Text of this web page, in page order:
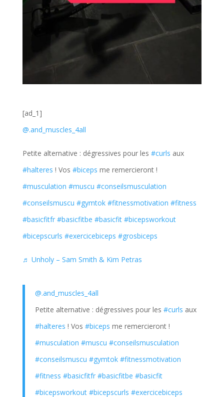
[ad_1]
@.and_muscles_4all
Petite alternative : dégressives pour les #curls aux
#halteres ! Vos #biceps me remercieront !
#musculation #muscu #conseilsmusculation
#conseilsmuscu #gymtok #fitnessmotivation #fitness
#basicfitfr #basicfitbe #basicfit #bicepsworkout
#bicepscurls #exercicebiceps #grosbiceps
♬ Unholy – Sam Smith & Kim Petras
@.and_muscles_4all
Petite alternative : dégressives pour les #curls aux
#halteres ! Vos #biceps me remercieront !
#musculation #muscu #conseilsmusculation
#conseilsmuscu #gymtok #fitnessmotivation
#fitness #basicfitfr #basicfitbe #basicfit
#bicepsworkout #bicepscurls #exercicebiceps